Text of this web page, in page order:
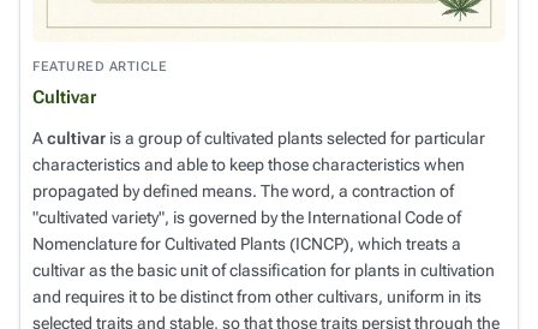
FEATURED ARTICLE
Cultivar
Acultivar is a group of cultivated plants selected for particular
characteristics and able to keep those characteristics when
propagated by defined means. The word, a contraction of
"cultivated variety", is governed by the International Code of
Nomenclature for Cultivated Plants(ICNCP), which treats a
cultivar as the basic unit of classification for plants in cultivation
and requires it to be distinct from other cultivars, uniform in its
selected traits and stable, so that those traits persist through the